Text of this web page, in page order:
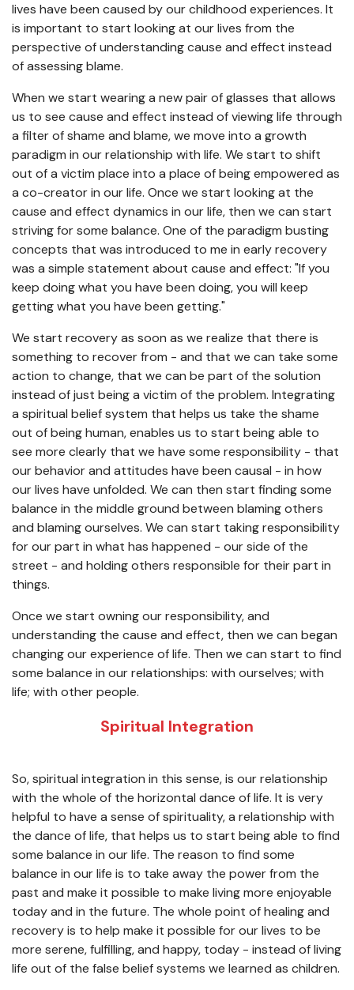
lives have been caused by our childhood experiences. It
is important to start looking at our lives from the
perspective of understanding cause and effect instead
of assessing blame.
When we start wearing a new pair of glasses that allows
us to see cause and effect instead of viewing life through
a filter of shame and blame, we move into a growth
paradigm in our relationship with life. We start to shift
out of a victim place into a place of being empowered as
a co-creator in our life. Once we start looking at the
cause and effect dynamics in our life, then we can start
striving for some balance. One of the paradigm busting
concepts that was introduced to me in early recovery
was a simple statement about cause and effect: "If you
keep doing what you have been doing, you will keep
getting what you have been getting."
We start recovery as soon as we realize that there is
something to recover from - and that we can take some
action to change, that we can be part of the solution
instead of just being a victim of the problem. Integrating
a spiritual belief system that helps us take the shame
out of being human, enables us to start being able to
see more clearly that we have some responsibility - that
our behavior and attitudes have been causal - in how
our lives have unfolded. We can then start finding some
balance in the middle ground between blaming others
and blaming ourselves. We can start taking responsibility
for our part in what has happened - our side of the
street - and holding others responsible for their part in
things.
Once we start owning our responsibility, and
understanding the cause and effect, then we can began
changing our experience of life. Then we can start to find
some balance in our relationships: with ourselves; with
life; with other people.
Spiritual Integration
So, spiritual integration in this sense, is our relationship
with the whole of the horizontal dance of life. It is very
helpful to have a sense of spirituality, a relationship with
the dance of life, that helps us to start being able to find
some balance in our life. The reason to find some
balance in our life is to take away the power from the
past and make it possible to make living more enjoyable
today and in the future. The whole point of healing and
recovery is to help make it possible for our lives to be
more serene, fulfilling, and happy, today - instead of living
life out of the false belief systems we learned as children.